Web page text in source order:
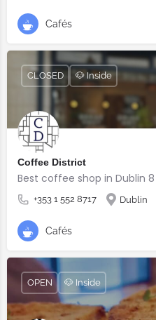
Cafés
Coffee District
Best coffee shop in Dublin 8
+353 1 552 8717 Dublin
CLOSED 🐶 Inside
Cafés
OPEN 🐶 Inside